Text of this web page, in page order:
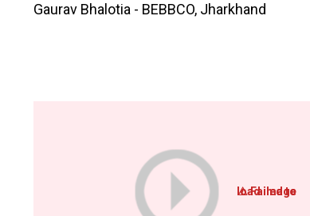
Gaurav Bhalotia - BEBBCO, Jharkhand